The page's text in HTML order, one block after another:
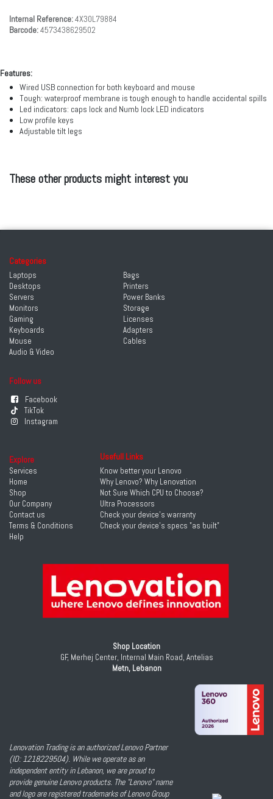
Internal Reference:4X30L79884
Barcode:4573438629502
Features:
Wired USB connection for both keyboard and mouse
Tough: waterproof membrane is tough enough to handle accidental spills
Led indicators: caps lock and Numb lock LED indicators
Low profile keys
Adjustable tilt legs
These other products might interest you
Categories
Laptops
Desktops
Servers
Monitors
Gaming
Keyboards
Mouse
Audio & Video
Follow us
Facebook
TikTok
Instagram
Bags
Printers
Power Banks
Storage
Licenses
Adapters
Cables
Shop Location
GF, Merhej Center, Internal Main Road, Antelias
Metn, Lebanon
Lenovation Trading is an authorized Lenovo Partner
(ID: 1218229504). While we operate as an
independent entity in Lebanon, we are proud to
provide genuine Lenovo products. The "Lenovo" name
and logo are registered trademarks of Lenovo Group
Explore
Services
Home
Shop
Our Company
Contact us
Terms & Conditions
Help
Usefull Links
Know better your Lenovo
Why Lenovo? Why Lenovation
Not Sure Which CPU to Choose?
Ultra Processors
Check your device's warranty
Check your device's specs "as built"